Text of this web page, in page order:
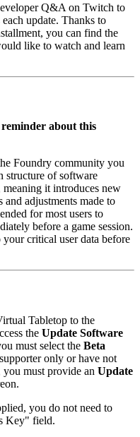
Q&A on Twitch to
update. Thanks to
you can find the
like to watch and learn
about this
Foundry community you
structure of software
it introduces new
and adjustments made to
for most users to
before a game session.
critical user data before
Tabletop to the
the Update Software
must select the Beta
only or have not
must provide an Update
you do not need to
Key" field.